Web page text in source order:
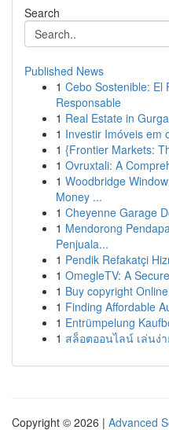
Search
Published News
1 Cebo Sostenible: El
Responsable
1 Real Estate in
1 Investir Imóveis em
1 {Frontier Markets:
1 Ovruxtali: A
1 Woodbridge
Money ...
1 Cheyenne Garage
1 Mendorong
Penjuala...
1 Pendik Refakatçi
1 OmegleTV: A
1 Buy copyright
1 Finding Affordable
1 Entrümpelung
1 สล็อตออนไลน์ เล่นง่
Copyright © 2026 | Advanced